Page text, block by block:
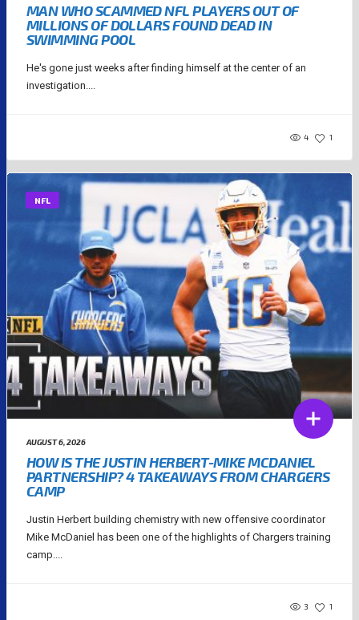
MAN WHO SCAMMED NFL PLAYERS OUT OF
MILLIONS OF DOLLARS FOUND DEAD IN
SWIMMING POOL
He's gone just weeks after finding himself at the center of an
investigation....
4 1
NFL
AUGUST 6, 2026
HOW IS THE JUSTIN HERBERT-MIKE MCDANIEL
PARTNERSHIP? 4 TAKEAWAYS FROM CHARGERS
CAMP
Justin Herbert building chemistry with new offensive coordinator
Mike McDaniel has been one of the highlights of Chargers training
camp....
3 1